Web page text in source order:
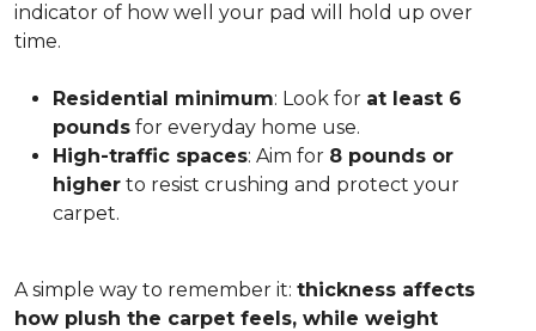
indicator of how well your pad will hold up over
time.
Residential minimum: Look for at least 6
pounds for everyday home use.
High-traffic spaces: Aim for 8 pounds or
higher to resist crushing and protect your
carpet.
A simple way to remember it: thickness affects
how plush the carpet feels, while weight